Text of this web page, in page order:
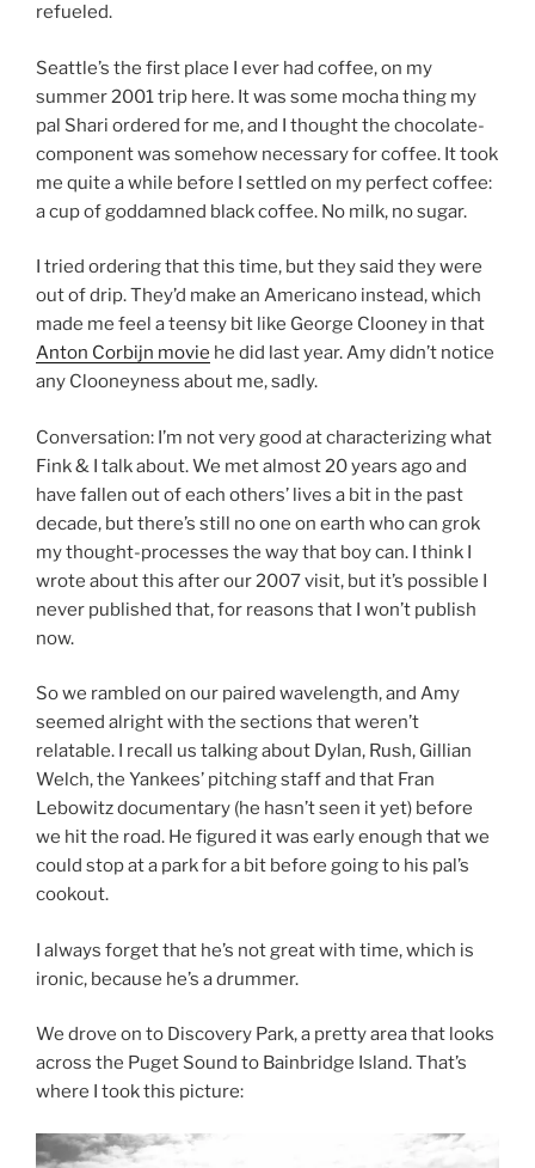
refueled.
Seattle’s the first place I ever had coffee, on my
summer 2001 trip here. It was some mocha thing my
pal Shari ordered for me, and I thought the chocolate-
component was somehow necessary for coffee. It took
me quite a while before I settled on my perfect coffee:
a cup of goddamned black coffee. No milk, no sugar.
I tried ordering that this time, but they said they were
out of drip. They’d make an Americano instead, which
made me feel a teensy bit like George Clooney in that
Anton Corbijn movie he did last year. Amy didn’t notice
any Clooneyness about me, sadly.
Conversation: I’m not very good at characterizing what
Fink & I talk about. We met almost 20 years ago and
have fallen out of each others’ lives a bit in the past
decade, but there’s still no one on earth who can grok
my thought-processes the way that boy can. I think I
wrote about this after our 2007 visit, but it’s possible I
never published that, for reasons that I won’t publish
now.
So we rambled on our paired wavelength, and Amy
seemed alright with the sections that weren’t
relatable. I recall us talking about Dylan, Rush, Gillian
Welch, the Yankees’ pitching staff and that Fran
Lebowitz documentary (he hasn’t seen it yet) before
we hit the road. He figured it was early enough that we
could stop at a park for a bit before going to his pal’s
cookout.
I always forget that he’s not great with time, which is
ironic, because he’s a drummer.
We drove on to Discovery Park, a pretty area that looks
across the Puget Sound to Bainbridge Island. That’s
where I took this picture: